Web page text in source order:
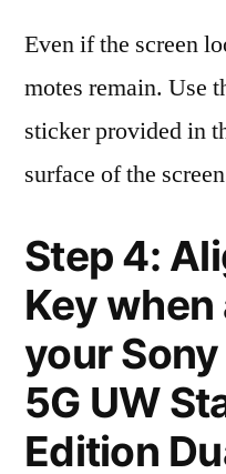
Even if the screen
motes remain. Use
sticker provided in
surface of the
Step 4:
Key
your
5G UW
Edition